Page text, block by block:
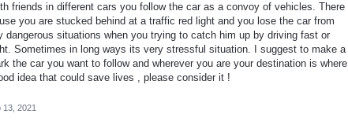
friends in different cars you follow the car as a convoy of vehicles. There
you are stucked behind at a traffic red light and you lose the car from
situations when you trying to catch him up by driving fast or
Sometimes in long ways its very stressful situation. I suggest to make a
the car you want to follow and wherever you are your destination is where
idea that could save lives , please consider it !
13, 2021